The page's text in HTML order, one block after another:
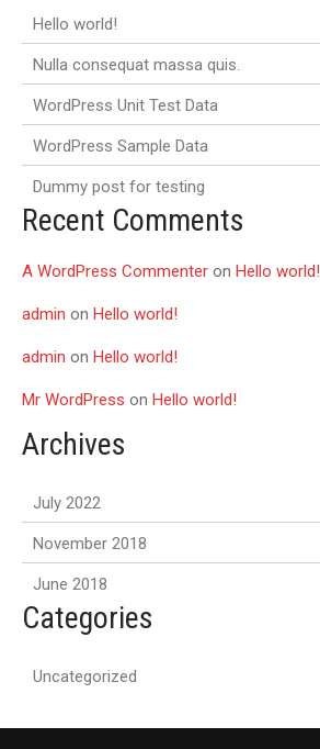
Hello world!
Nulla consequat massa quis.
WordPress Unit Test Data
WordPress Sample Data
Dummy post for testing
Recent Comments
A WordPress Commenter on Hello world!
admin on Hello world!
admin on Hello world!
Mr WordPress on Hello world!
Archives
July 2022
November 2018
June 2018
Categories
Uncategorized